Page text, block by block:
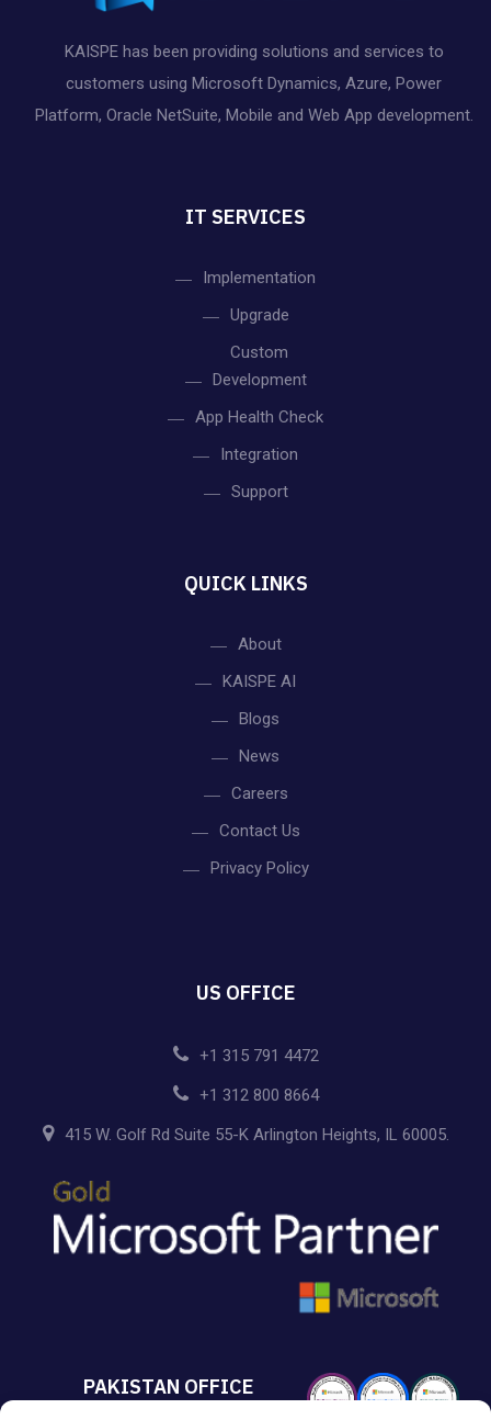
KAISPE has been providing solutions and services to
customers using Microsoft Dynamics, Azure, Power
Platform, Oracle NetSuite, Mobile and Web App development.
IT SERVICES
Implementation
Upgrade
Custom
Development
App Health Check
Integration
Support
QUICK LINKS
About
KAISPE AI
Blogs
News
Careers
Contact Us
Privacy Policy
US OFFICE
+1 315 791 4472
+1 312 800 8664
415 W. Golf Rd Suite 55-K Arlington Heights, IL 60005.
PAKISTAN OFFICE